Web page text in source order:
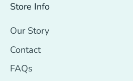
Store Info
Our Story
Contact
FAQs